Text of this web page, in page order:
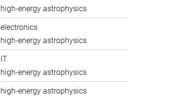
high-energy astrophysics
electronics
high-energy astrophysics
IT
high-energy astrophysics
high-energy astrophysics